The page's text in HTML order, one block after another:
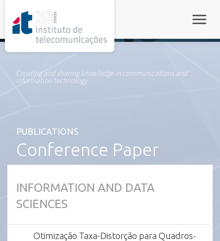
Creating and sharing knowledge in communications and
information technology
PUBLICATIONS
Conference Paper
INFORMATION AND DATA
SCIENCES
Otimização Taxa-Distorção para Quadros-